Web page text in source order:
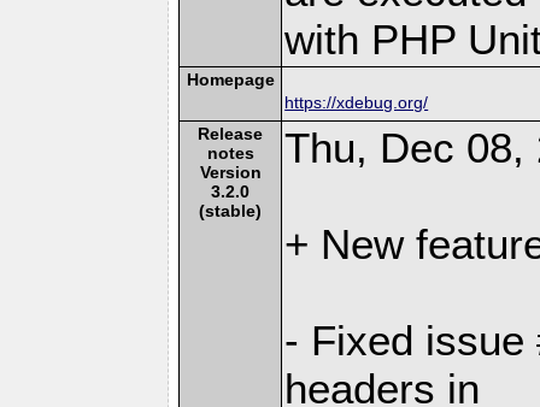
with PHP
Homepage
https://xdebug.org/
Release
notes
Version
3.2.0
(stable)
Thu, Dec 08,
+ New
- Fixed issue
headers in